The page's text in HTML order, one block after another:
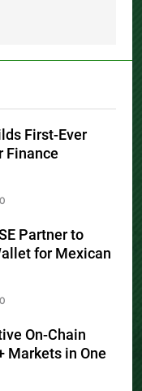
First-Ever
Finance
0
Partner to
for Mexican
0
On-Chain
Markets in One